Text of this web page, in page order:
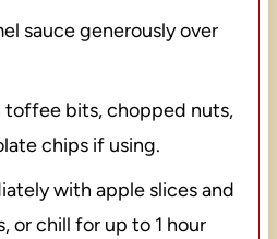
sauce generously over
toffee bits, chopped nuts,
chips if using.
with apple slices and
or chill for up to 1 hour